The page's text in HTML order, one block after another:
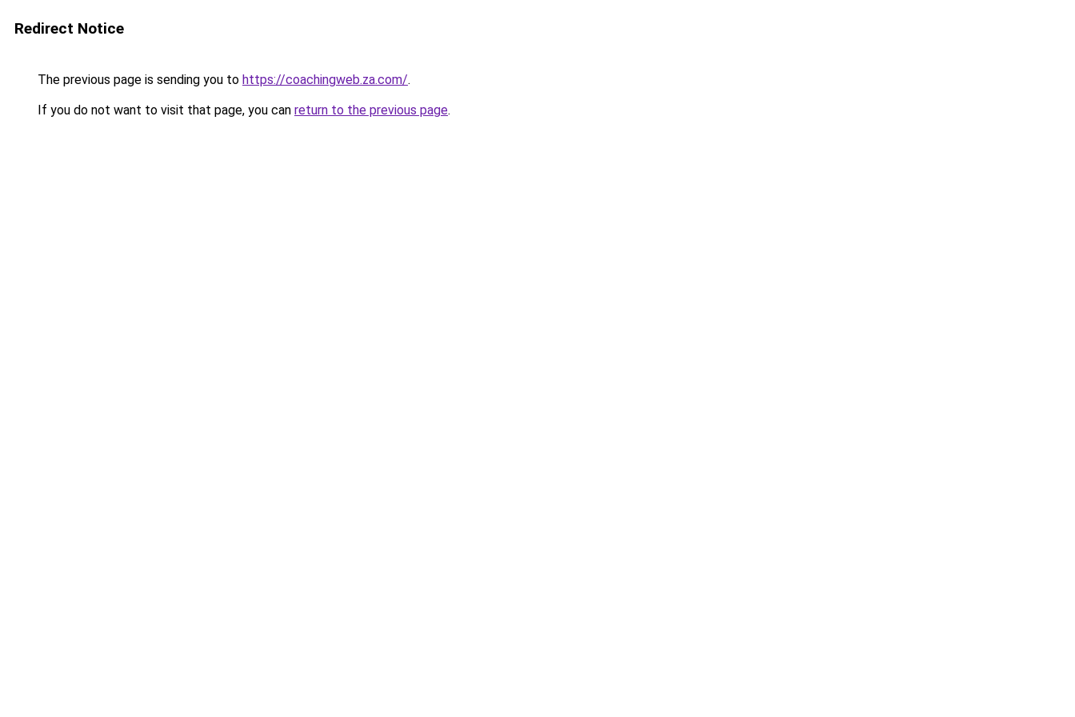
Redirect Notice
The previous page is sending you to https://coachingweb.za.com/.
If you do not want to visit that page, you can return to the previous page.